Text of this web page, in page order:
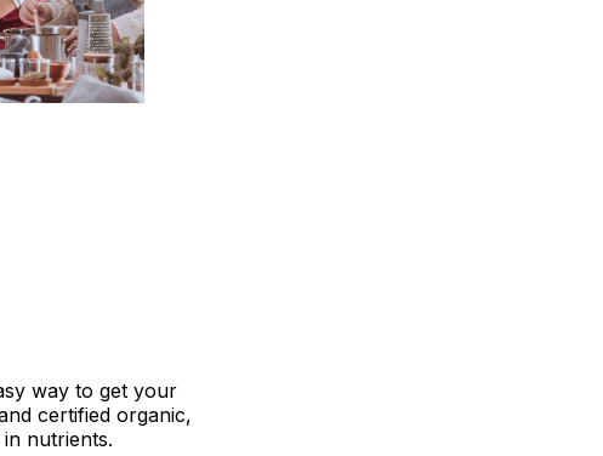
way to get your
certified organic,
nutrients.